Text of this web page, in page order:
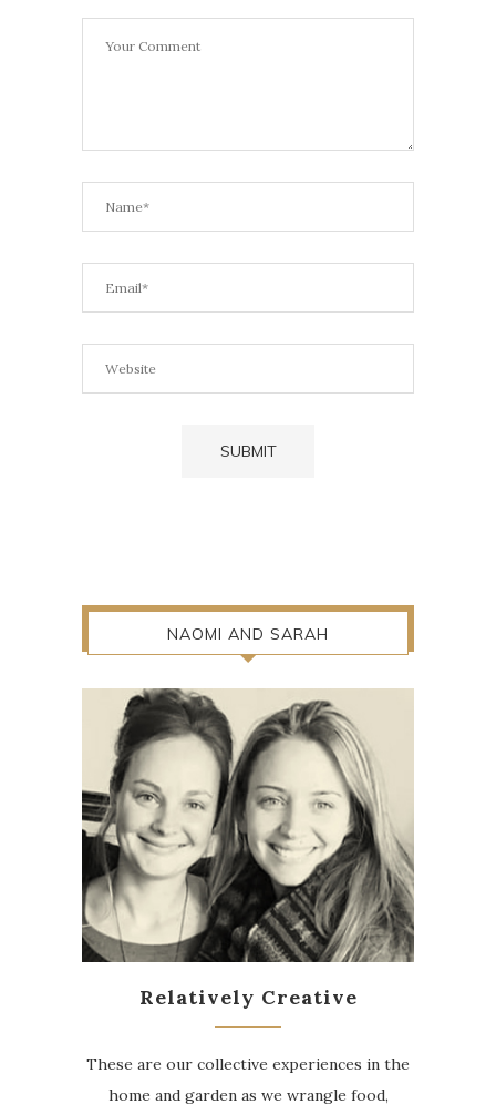
NAOMI AND SARAH
Relatively Creative
These are our collective experiences in the
home and garden as we wrangle food,